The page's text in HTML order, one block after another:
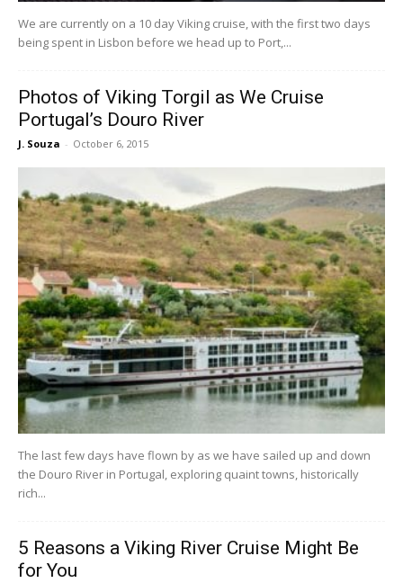
We are currently on a 10 day Viking cruise, with the first two days
being spent in Lisbon before we head up to Port,...
Photos of Viking Torgil as We Cruise
Portugal’s Douro River
J. Souza - October 6, 2015
The last few days have flown by as we have sailed up and down
the Douro River in Portugal, exploring quaint towns, historically
rich...
5 Reasons a Viking River Cruise Might Be
for You